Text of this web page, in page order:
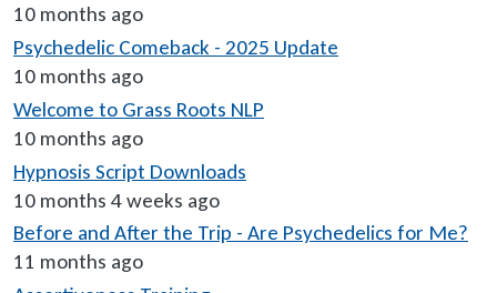
10 months ago
Psychedelic Comeback - 2025 Update
10 months ago
Welcome to Grass Roots NLP
10 months ago
Hypnosis Script Downloads
10 months 4 weeks ago
Before and After the Trip - Are Psychedelics for Me?
11 months ago